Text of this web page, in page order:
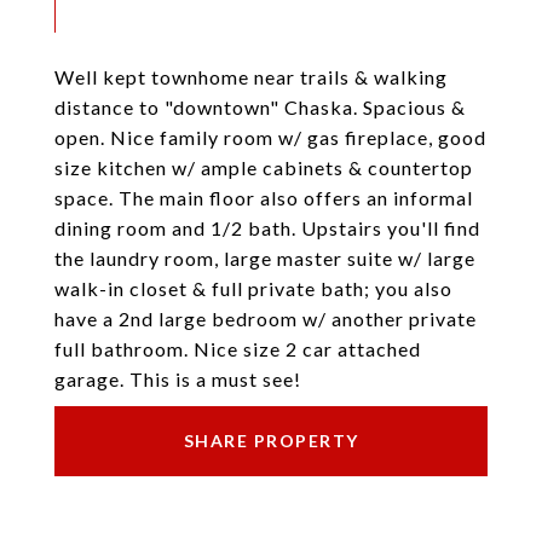
Well kept townhome near trails & walking
distance to "downtown" Chaska. Spacious &
open. Nice family room w/ gas fireplace, good
size kitchen w/ ample cabinets & countertop
space. The main floor also offers an informal
dining room and 1/2 bath. Upstairs you'll find
the laundry room, large master suite w/ large
walk-in closet & full private bath; you also
have a 2nd large bedroom w/ another private
full bathroom. Nice size 2 car attached
garage. This is a must see!
SHARE PROPERTY